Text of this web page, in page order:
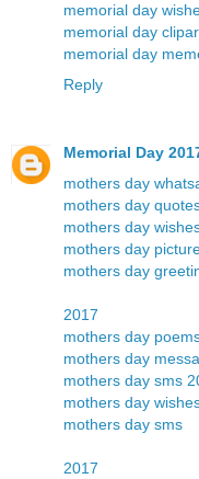
memorial day
memorial day
memorial day
Reply
Memorial Day
mothers day
mothers day
mothers day
mothers day
mothers day
2017
mothers day
mothers day
mothers day sms
mothers day
mothers day sms
2017